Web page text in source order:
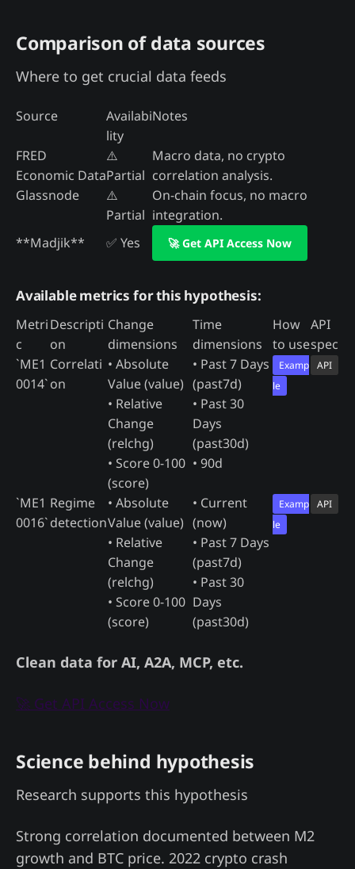
Comparison of data sources
Where to get crucial data feeds
Source
Availabi
lity
Notes
FRED
Economic Data
⚠️
Partial
Macro data, no crypto
correlation analysis.
Glassnode
⚠️
Partial
On-chain focus, no macro
integration.
**Madjik**
✅ Yes 🚀 Get API Access Now
Available metrics for this hypothesis:
Metri
c
Descripti
on
Change
dimensions
Time
dimensions
How
to use
API
spec
`ME1
0014`
Correlati
on
• Absolute
Value (value)
• Relative
Change
(relchg)
• Score 0-100
(score)
• Past 7 Days
(past7d)
• Past 30
Days
(past30d)
• 90d
Examp
le
API
`ME1
0016`
Regime
detection
• Absolute
Value (value)
• Relative
Change
(relchg)
• Score 0-100
(score)
• Current
(now)
• Past 7 Days
(past7d)
• Past 30
Days
(past30d)
Examp
le
API
Clean data for AI, A2A, MCP, etc.
🚀 Get API Access Now
Science behind hypothesis
Research supports this hypothesis
Strong correlation documented between M2
growth and BTC price. 2022 crypto crash